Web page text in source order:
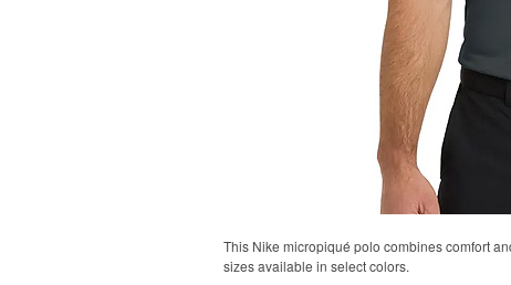
This Nike micropiqué polo combines comfort
sizes available in select colors.